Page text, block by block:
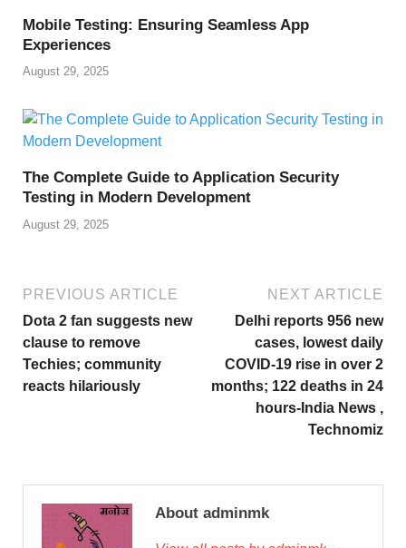
Mobile Testing: Ensuring Seamless App
Experiences
August 29, 2025
The Complete Guide to Application Security
Testing in Modern Development
August 29, 2025
PREVIOUS ARTICLE
Dota 2 fan suggests new
clause to remove
Techies; community
reacts hilariously
NEXT ARTICLE
Delhi reports 956 new
cases, lowest daily
COVID-19 rise in over 2
months; 122 deaths in 24
hours-India News ,
Technomiz
About adminmk